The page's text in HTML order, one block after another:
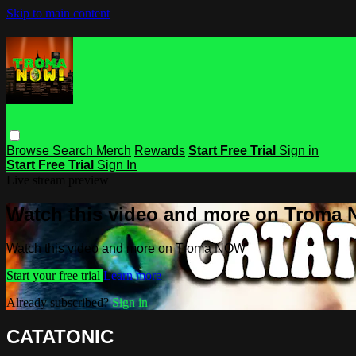
Skip to main content
Browse Search Merch Rewards Start Free Trial Sign in
Start Free Trial Sign In
Watch this video and more on Troma
Watch this video and more on Troma NOW
Start your free trial Learn more
Already subscribed?Sign in
CATATONIC